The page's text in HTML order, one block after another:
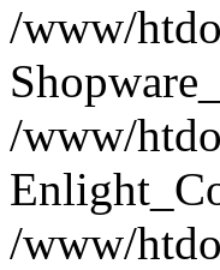
/www/
/www/
/www/